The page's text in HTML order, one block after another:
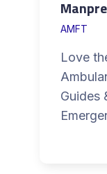
AMFT
Love
Guides